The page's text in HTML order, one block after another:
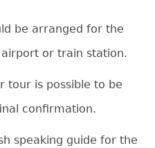
be arranged for the
or train station.
tour is possible to be
confirmation.
speaking guide for the